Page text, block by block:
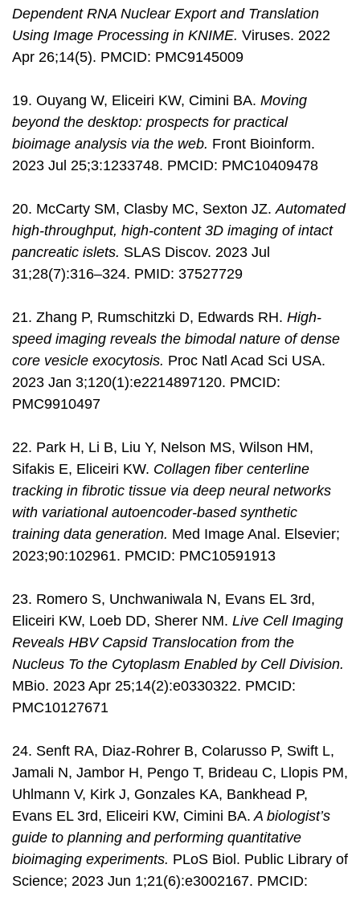
Dependent RNA Nuclear Export and Translation
Using Image Processing in KNIME. Viruses. 2022
Apr 26;14(5). PMCID: PMC9145009
19. Ouyang W, Eliceiri KW, Cimini BA. Moving
beyond the desktop: prospects for practical
bioimage analysis via the web. Front Bioinform.
2023 Jul 25;3:1233748. PMCID: PMC10409478
20. McCarty SM, Clasby MC, Sexton JZ.Automated
high-throughput, high-content 3D imaging of intact
pancreatic islets. SLAS Discov. 2023 Jul
31;28(7):316–324. PMID: 37527729
21. Zhang P, Rumschitzki D, Edwards RH. High-
speed imaging reveals the bimodal nature of dense
core vesicle exocytosis. Proc Natl Acad Sci USA.
2023 Jan 3;120(1):e2214897120. PMCID:
PMC9910497
22. Park H, Li B, Liu Y, Nelson MS, Wilson HM,
Sifakis E, Eliceiri KW. Collagen fiber centerline
tracking in fibrotic tissue via deep neural networks
with variational autoencoder-based synthetic
training data generation. Med Image Anal. Elsevier;
2023;90:102961. PMCID: PMC10591913
23. Romero S, Unchwaniwala N, Evans EL 3rd,
Eliceiri KW, Loeb DD, Sherer NM. Live Cell Imaging
Reveals HBV Capsid Translocation from the
Nucleus To the Cytoplasm Enabled by Cell Division.
MBio. 2023 Apr 25;14(2):e0330322. PMCID:
PMC10127671
24. Senft RA, Diaz-Rohrer B, Colarusso P, Swift L,
Jamali N, Jambor H, Pengo T, Brideau C, Llopis PM,
Uhlmann V, Kirk J, Gonzales KA, Bankhead P,
Evans EL 3rd, Eliceiri KW, Cimini BA. A biologist’s
guide to planning and performing quantitative
bioimaging experiments. PLoS Biol. Public Library of
Science; 2023 Jun 1;21(6):e3002167. PMCID: